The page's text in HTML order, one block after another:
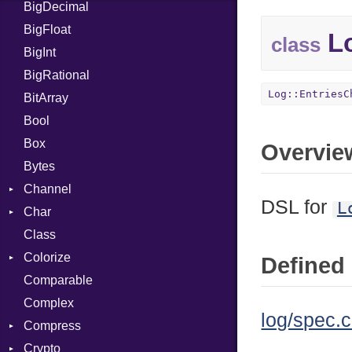
BM
Job
IPS
Job
BigDecimal
BigFloat
BigInt
BigRational
BitArray
Bool
Box
Bytes
Channel
ClosedError
Char
Reader
Class
Colorize
Color
Color256
ColorANSI
ColorRGB
Comparable
Complex
Compress
Deflate
Crypto
class
DSL for
log/